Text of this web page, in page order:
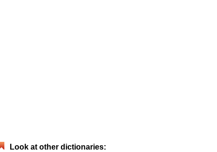
Look at other dictionaries: